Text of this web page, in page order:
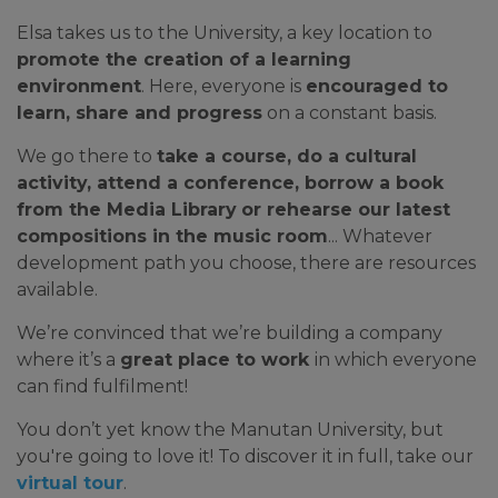
Elsa takes us to the University, a key location to
promote the creation of a learning
environment. Here, everyone is encouraged to
learn, share and progress on a constant basis.
We go there to take a course, do a cultural
activity, attend a conference, borrow a book
from the Media Library or rehearse our latest
compositions in the music room... Whatever
development path you choose, there are resources
available.
We’re convinced that we’re building a company
where it’s a great place to work in which everyone
can find fulfilment!
You don’t yet know the Manutan University, but
you're going to love it! To discover it in full, take our
virtual tour.